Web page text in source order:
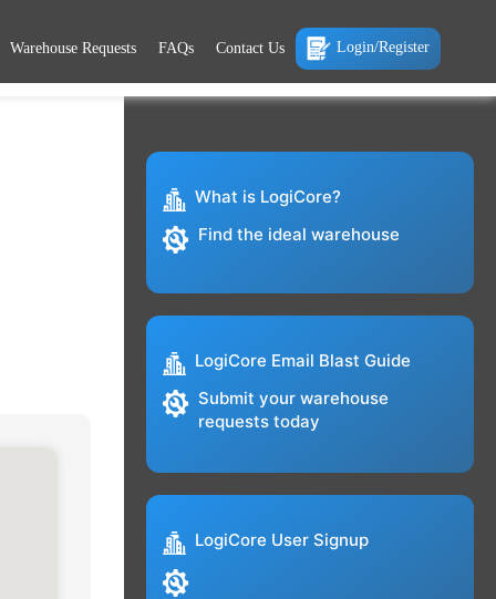
Warehouse Requests FAQs Contact Us Login/Register
What is LogiCore?
Find the ideal warehouse
LogiCore Email Blast Guide
Submit your warehouse
requests today
LogiCore User Signup